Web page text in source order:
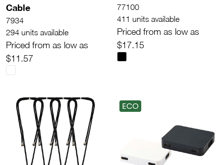
Cable
7934
294 units available
Priced from as low as
$11.57
77100
411 units available
Priced from as low as
$17.15
ECO